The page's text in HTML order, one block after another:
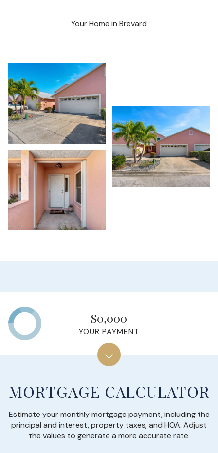
Your Home in Brevard
MORTGAGE CALCULATOR
Estimate your monthly mortgage payment, including the
principal and interest, property taxes, and HOA. Adjust
the values to generate a more accurate rate.
$0,000
YOUR PAYMENT